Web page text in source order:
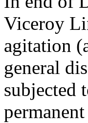
Viceroy
agitation
general
subjected